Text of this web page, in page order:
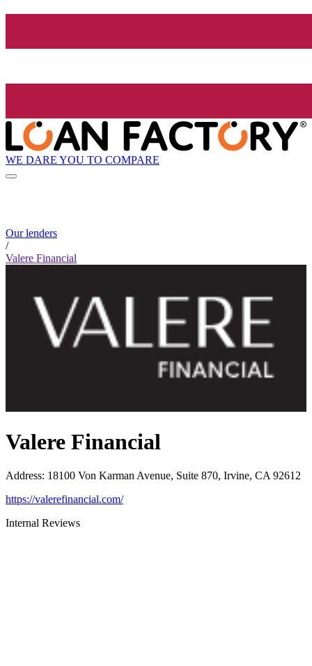
WE DARE YOU TO COMPARE
Our lenders
/
Valere Financial
Valere Financial
Address: 18100 Von Karman Avenue, Suite 870, Irvine, CA 92612
https://valerefinancial.com/
Internal Reviews